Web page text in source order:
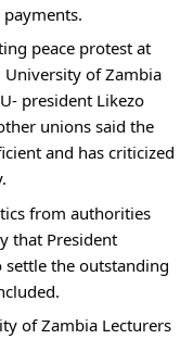
peace protest at
of Zambia
president Likezo
unions said the
and has criticized
from authorities
that President
the outstanding
of Zambia Lecturers